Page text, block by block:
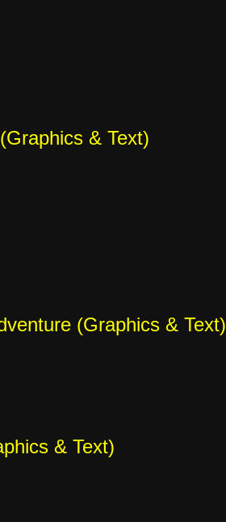
& Text)
(Graphics & Text)
& Text)